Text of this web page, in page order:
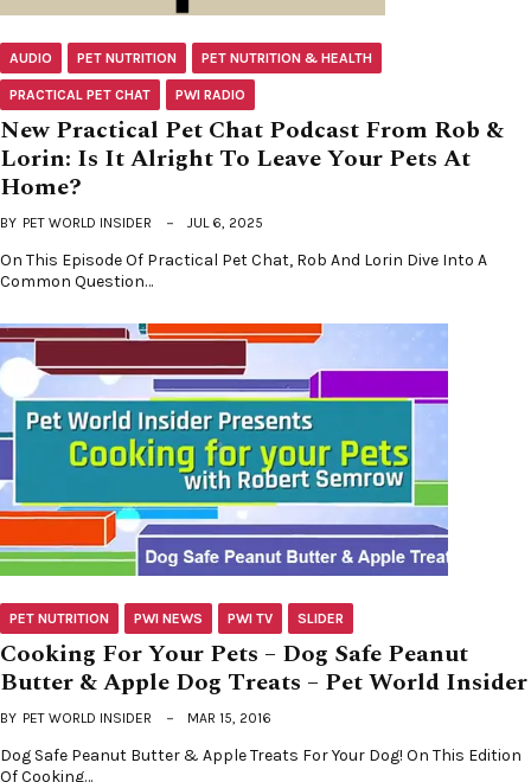
AUDIO PET NUTRITION PET NUTRITION & HEALTH
PRACTICAL PET CHAT PWI RADIO
New Practical Pet Chat Podcast From Rob &
Lorin: Is It Alright To Leave Your Pets At
Home?
BY PET WORLD INSIDER JUL 6, 2025
On This Episode Of Practical Pet Chat, Rob And Lorin Dive Into A
Common Question…
PET NUTRITION PWI NEWS PWI TV SLIDER
Cooking For Your Pets – Dog Safe Peanut
Butter & Apple Dog Treats – Pet World Insider
BY PET WORLD INSIDER MAR 15, 2016
Dog Safe Peanut Butter & Apple Treats For Your Dog! On This Edition
Of Cooking…